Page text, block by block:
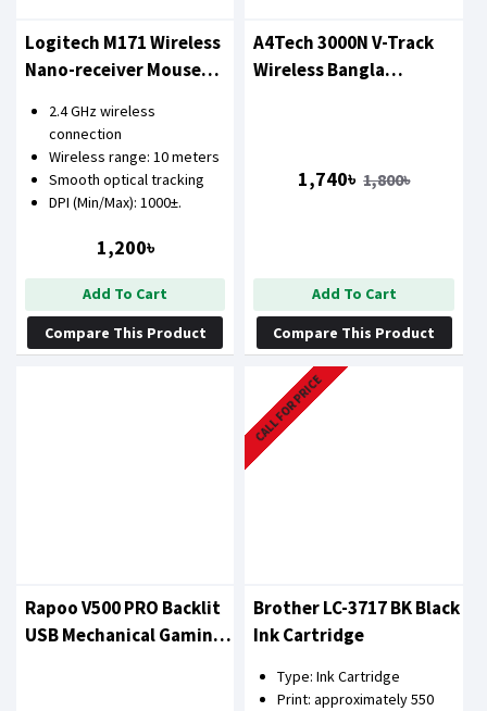
Logitech M171 Wireless
Nano-receiver Mouse
2.4 GHz wireless
connection
Wireless range: 10 meters
Smooth optical tracking
DPI (Min/Max): 1000±.
1,200৳
Add To Cart
Compare This Product
A4Tech 3000N V-Track
Wireless Bangla
1,740৳ 1,800৳
Add To Cart
Compare This Product
Rapoo V500 PRO Backlit
USB Mechanical Gaming
CALL FOR PRICE
Brother LC-3717 BK Black
Ink Cartridge
Type: Ink Cartridge
Print: approximately 550